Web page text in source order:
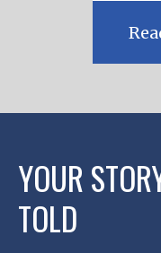
YOUR
TOLD